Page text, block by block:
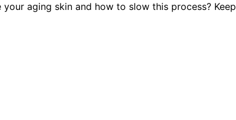
aging skin and how to slow this process? Keep